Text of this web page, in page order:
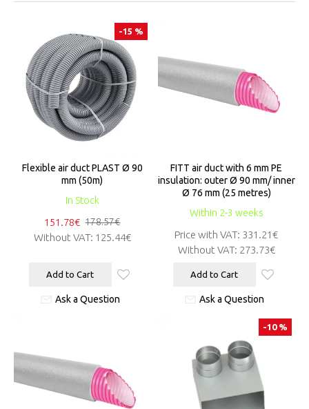
-15 %
In Stock
Flexible air duct PLAST Ø 90
mm (50m)
151.78€ 178.57€
Without VAT: 125.44€
Add to Cart
Ask a Question
Within 2-3 weeks
FITT air duct with 6 mm PE
insulation: outer Ø 90 mm/ inner
Ø 76 mm (25 metres)
Price with VAT: 331.21€
Without VAT: 273.73€
Add to Cart
Ask a Question
-10 %